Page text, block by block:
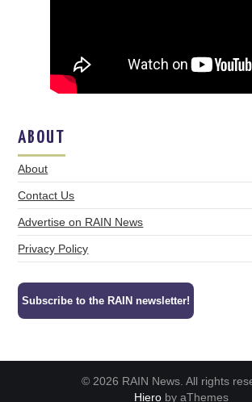
ABOUT
About
Contact Us
Advertise on RAIN News
Privacy Policy
Subscribe to the RAIN newsletter!
© 2026 RAIN News. All rights
Hieroby aThemes